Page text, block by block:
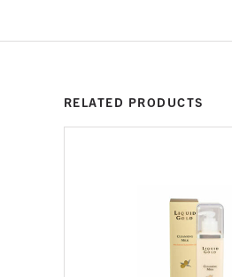
RELATED PRODUCTS